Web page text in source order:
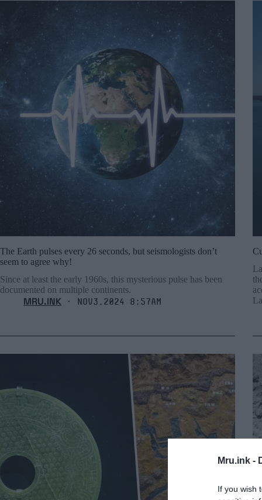
Mru.ink -
If you wish
The Earth pulses every 26 seconds, but seismologists don’t
seem to agree why!
Since at least the early 1960s, this mysterious pulse has been
documented on multiple continents.
MRU.INK ⬝ Nov3,2024 8:57am